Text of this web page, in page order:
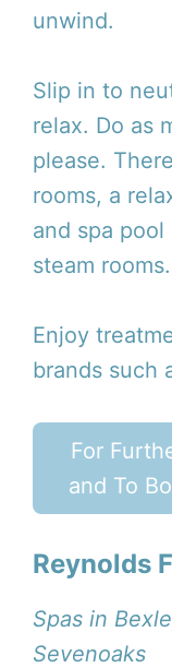
unwind.
Slip in to
relax. Do as
please.
rooms, a
and spa pool
steam rooms.
Enjoy
brands such
For
and To
Reynolds
Spas in
Sevenoaks